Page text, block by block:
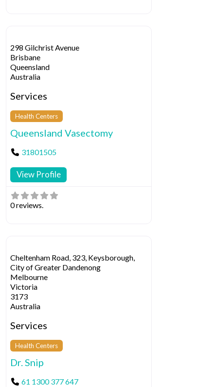
298 Gilchrist Avenue
Brisbane
Queensland
Australia
Services
Health Centers
Queensland Vasectomy
31801505
View Profile
0 reviews.
Cheltenham Road, 323, Keysborough,
City of Greater Dandenong
Melbourne
Victoria
3173
Australia
Services
Health Centers
Dr. Snip
61 1300 377 647